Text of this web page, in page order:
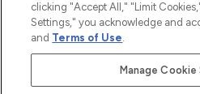
2026 The Hut.com Ltd t/
THG Beauty Limited (FRN: 1022963),
an Introducer Appointed
clicking "Accept All," "Limit
Settings," you acknowledge and
and Terms of Use.
Manage